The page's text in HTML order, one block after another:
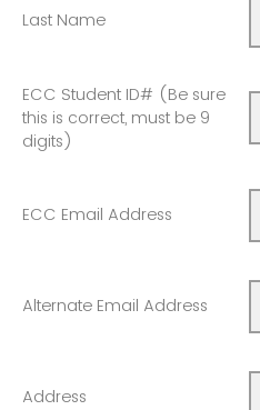
Last Name
ECC Student ID# (Be sure
this is correct, must be 9
digits)
ECC Email Address
Alternate Email Address
Address